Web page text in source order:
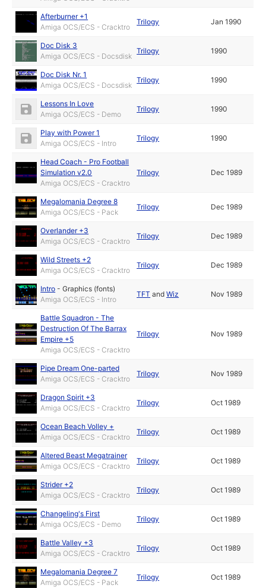
Afterburner +1
Amiga OCS/ECS - Cracktro
Trilogy Jan 1990
Doc Disk 3
Amiga OCS/ECS - Docsdisk
Trilogy 1990
Doc Disk Nr. 1
Amiga OCS/ECS - Docsdisk
Trilogy 1990
Lessons In Love
Amiga OCS/ECS - Demo
Trilogy 1990
Play with Power 1
Amiga OCS/ECS - Intro
Trilogy 1990
Head Coach - Pro Football
Simulation v2.0
Amiga OCS/ECS - Cracktro
Trilogy Dec 1989
Megalomania Degree 8
Amiga OCS/ECS - Pack
Trilogy Dec 1989
Overlander +3
Amiga OCS/ECS - Cracktro
Trilogy Dec 1989
Wild Streets +2
Amiga OCS/ECS - Cracktro
Trilogy Dec 1989
Intro -Graphics (fonts)
Amiga OCS/ECS - Intro
TFT andWiz Nov 1989
Battle Squadron - The
Destruction Of The Barrax
Empire +5
Amiga OCS/ECS - Cracktro
Trilogy Nov 1989
Pipe Dream One-parted
Amiga OCS/ECS - Cracktro
Trilogy Nov 1989
Dragon Spirit +3
Amiga OCS/ECS - Cracktro
Trilogy Oct 1989
Ocean Beach Volley +
Amiga OCS/ECS - Cracktro
Trilogy Oct 1989
Altered Beast Megatrainer
Amiga OCS/ECS - Cracktro
Trilogy Oct 1989
Strider +2
Amiga OCS/ECS - Cracktro
Trilogy Oct 1989
Changeling's First
Amiga OCS/ECS - Demo
Trilogy Oct 1989
Battle Valley +3
Amiga OCS/ECS - Cracktro
Trilogy Oct 1989
Megalomania Degree 7
Amiga OCS/ECS - Pack
Trilogy Oct 1989